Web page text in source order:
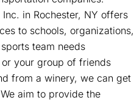
in Rochester, NY offers
to schools, organizations,
team needs
your group of friends
from a winery, we can get
aim to provide the